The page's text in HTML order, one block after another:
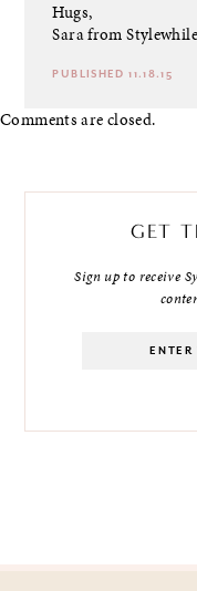
Hugs,
Sara from Stylewhile
PUBLISHED 11.18.15
Comments are closed.
GET
Sign up to receive